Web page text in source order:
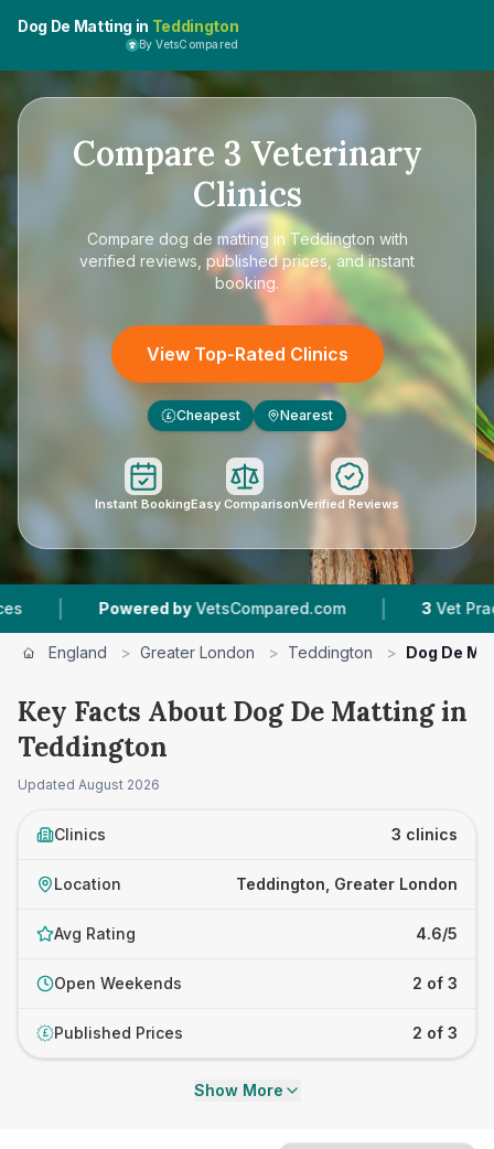
Dog De Matting in Teddington
By VetsCompared
Compare 3 Veterinary
Clinics
Compare dog de matting in Teddington with
verified reviews, published prices, and instant
booking.
View Top-Rated Clinics
£ Cheapest Nearest
Instant BookingEasy ComparisonVerified Reviews
by VetsCompared.com | 3 Vet Practices Tracked
England > Greater London > Teddington > Dog De
Key Facts About Dog De Matting in
Teddington
Updated August 2026
Clinics 3 clinics
Location Teddington, Greater London
Avg Rating 4.6/5
Open Weekends 2 of 3
£ Published Prices 2 of 3
Show More